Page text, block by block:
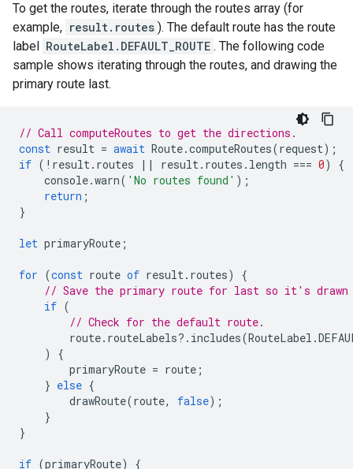
To get the routes, iterate through the routes array (for
example, result.routes ). The default route has the route
label RouteLabel.DEFAULT_ROUTE . The following code
sample shows iterating through the routes, and drawing the
primary route last.
// Call computeRoutes to get the directions.
const result = await Route.computeRoutes(request);
if ( ! result. routes || result. routes . length === 0)
{
console.warn( 'No routes found' );
return ;
}
let primaryRoute ;
for (const route of result. routes)
{
// Save the primary route for last so it's drawn
if (
// Check for the default route.
route. routeLabels? . includes(RouteLabel .
)
{
primaryRoute = route ;
} else {
drawRoute(route, false);
}
}
if (primaryRoute)
{